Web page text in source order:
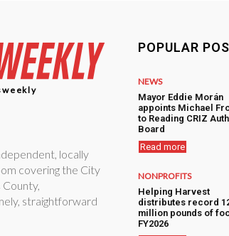
locally
covering the City
County,
straightforward
POPULAR
NEWS
Mayor Eddie Morán
appoints Michael
to Reading CRIZ
Board
Read more
NONPROFITS
Helping Harvest
distributes record
million pounds of
FY2026